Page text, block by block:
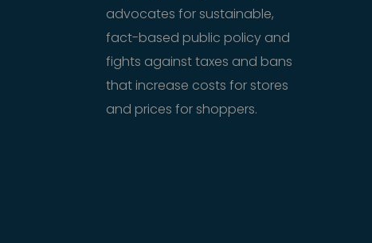
advocates for sustainable,
fact-based public policy and
fights against taxes and bans
that increase costs for stores
and prices for shoppers.